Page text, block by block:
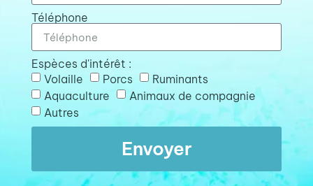
Téléphone
Espèces d'intérêt :
Volaille
Porcs
Ruminants
Aquaculture
Animaux de compagnie
Autres
Envoyer